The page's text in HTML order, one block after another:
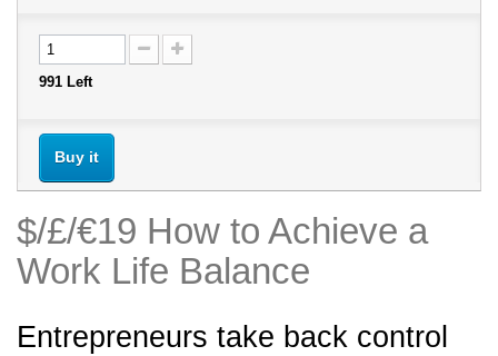
991 Left
Buy it
$/£/€19 How to Achieve a
Work Life Balance
Entrepreneurs take back control